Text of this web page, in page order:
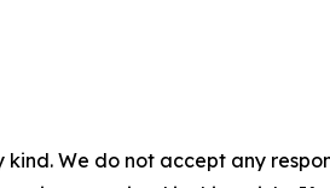
We do not accept any